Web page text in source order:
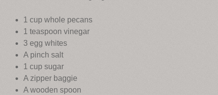
1 cup whole pecans
1 teaspoon vinegar
3 egg whites
A pinch salt
1 cup sugar
A zipper baggie
A wooden spoon